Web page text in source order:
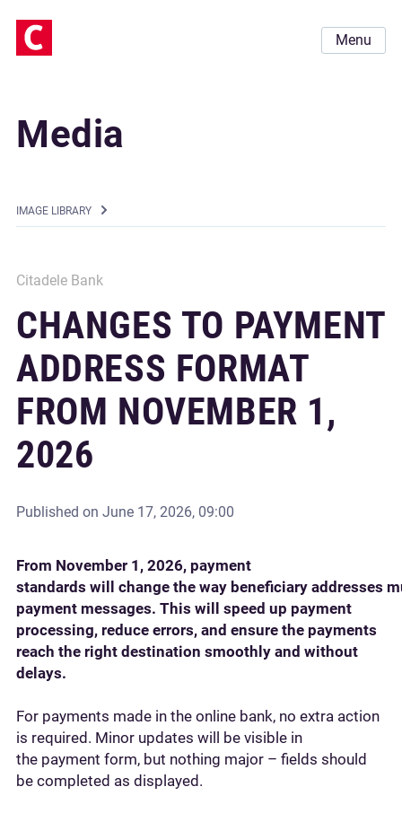
Menu
Media
IMAGE LIBRARY
Citadele Bank
CHANGES TO PAYMENT
ADDRESS FORMAT
FROM NOVEMBER 1,
2026
Published on June 17, 2026, 09:00
From November 1, 2026, payment
standards will change the way beneficiary addresses
payment messages. This will speed up payment
processing, reduce errors, and ensure the payments
reach the right destination smoothly and without
delays.
For payments made in the online bank, no extra action
is required. Minor updates will be visible in
the payment form, but nothing major – fields should
be completed as displayed.